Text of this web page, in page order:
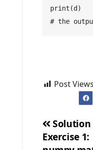
print(d)
# the
Post
Post
Solution
Exercise 1: